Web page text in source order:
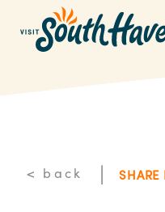
Skip to content
< back | SHARE